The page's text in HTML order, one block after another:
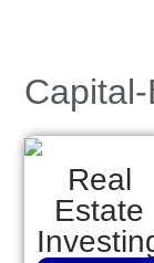
Real
Estate